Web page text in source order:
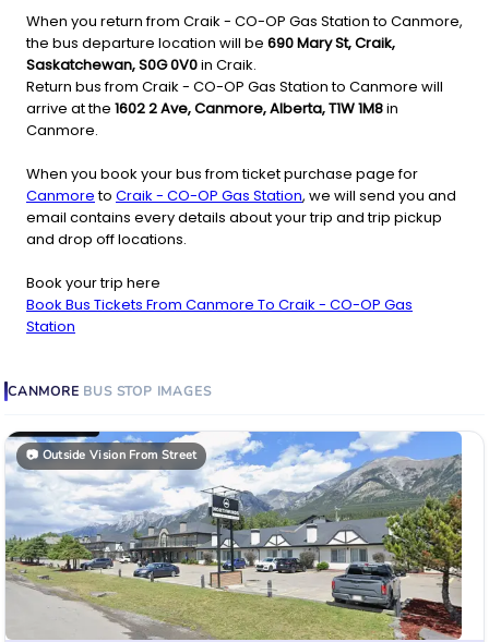
When you return from Craik - CO-OP Gas Station to Canmore,
the bus departure location will be 690 Mary St, Craik,
Saskatchewan, S0G 0V0in Craik.
Return bus from Craik - CO-OP Gas Station to Canmore will
arrive at the 1602 2 Ave, Canmore, Alberta, T1W 1M8in
Canmore.
When you book your bus from ticket purchase page for
Canmoreto Craik - CO-OP Gas Station, we will send you and
email contains every details about your trip and trip pickup
and drop off locations.
Book your trip here
Book Bus Tickets From Canmore To Craik - CO-OP Gas
Station
CANMORE BUS STOP IMAGES
📷 Outside Vision From Street